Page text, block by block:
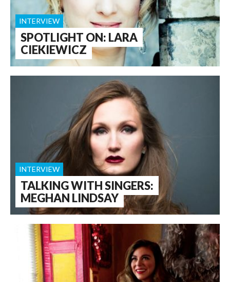
SPOTLIGHT ON: LARA
CIEKIEWICZ
INTERVIEW
TALKING WITH SINGERS:
MEGHAN LINDSAY
INTERVIEW